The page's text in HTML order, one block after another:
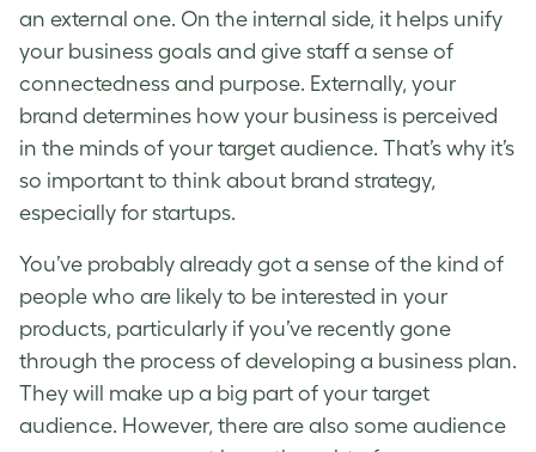
an external one. On the internal side, it helps unify
your business goals and give staff a sense of
connectedness and purpose. Externally, your
brand determines how your business is perceived
in the minds of your target audience. That’s why it’s
so important to think about brand strategy,
especially for startups.
You’ve probably already got a sense of the kind of
people who are likely to be interested in your
products, particularly if you’ve recently gone
through the process of developing a business plan.
They will make up a big part of your target
audience. However, there are also some audience